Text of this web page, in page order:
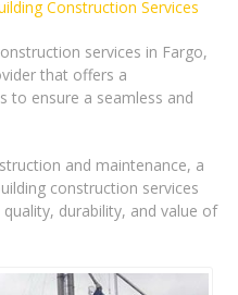
Construction Services
services in Fargo,
that offers a
to ensure a seamless and
and maintenance, a
construction services
durability, and value of